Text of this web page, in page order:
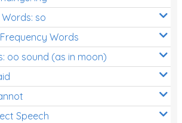
so
Words
oo sound (as in moon)
Speech